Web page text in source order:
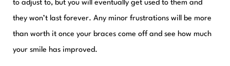
to adjust to, but you will eventually get used to them and
they won’t last forever. Any minor frustrations will be more
than worth it once your braces come off and see how much
your smile has improved.